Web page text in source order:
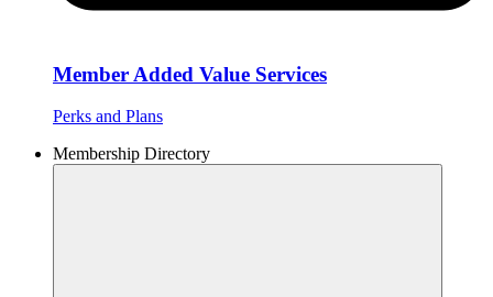
Member Added Value Services
Perks and Plans
Membership Directory